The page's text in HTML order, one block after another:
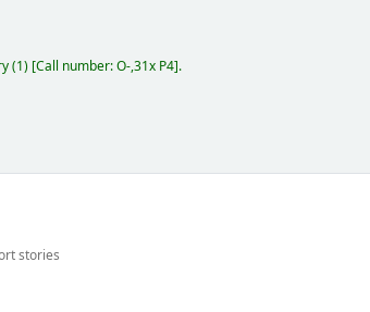
(1) Call number:O-,31x P4 .
stories